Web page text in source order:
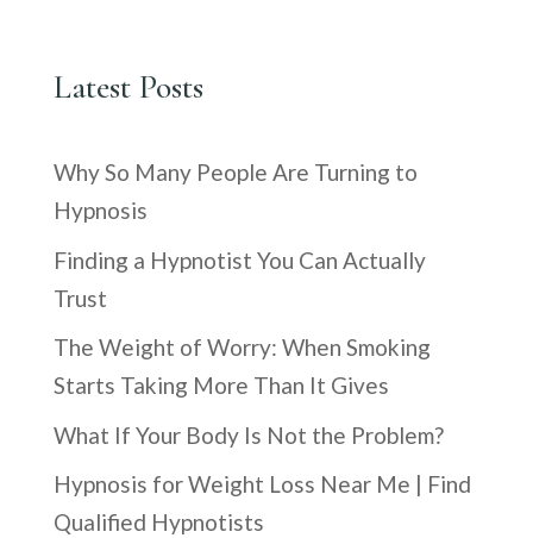
Latest Posts
Why So Many People Are Turning to
Hypnosis
Finding a Hypnotist You Can Actually
Trust
The Weight of Worry: When Smoking
Starts Taking More Than It Gives
What If Your Body Is Not the Problem?
Hypnosis for Weight Loss Near Me | Find
Qualified Hypnotists